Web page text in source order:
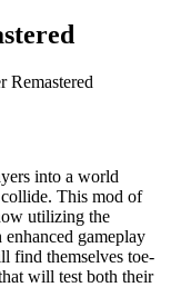
Remastered
into a world
This mod of
utilizing the
gameplay
find themselves toe-
will test both their